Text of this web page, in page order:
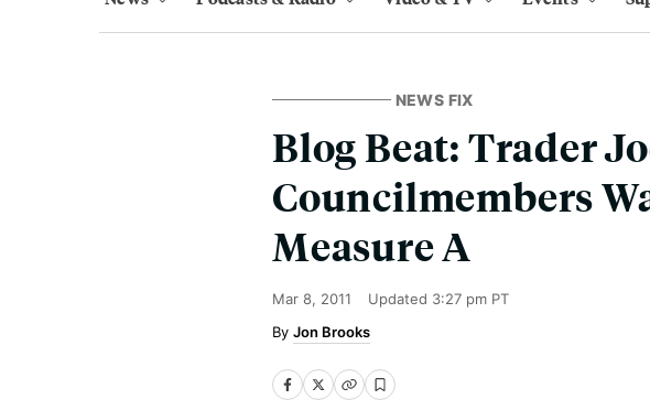
NEWS FIX
Blog Beat: Trader
Councilmembers
Measure A
Mar 8, 2011 Updated 3:27 pm PT
Jon Brooks